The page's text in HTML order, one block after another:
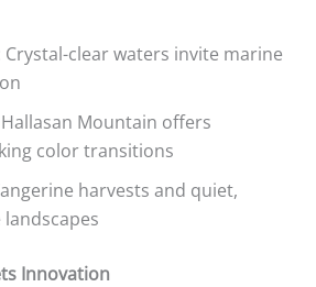
Crystal-clear waters invite marine
Mountain offers
color transitions
harvests and quiet,
Innovation